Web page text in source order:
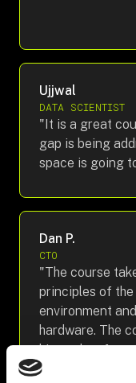
Ujjwal
DATA SCIENTIST
"It is a great
gap is being
space is going
Dan P.
CTO
"The course
principles of the
environment
hardware. The
hierarchy of
systems.”